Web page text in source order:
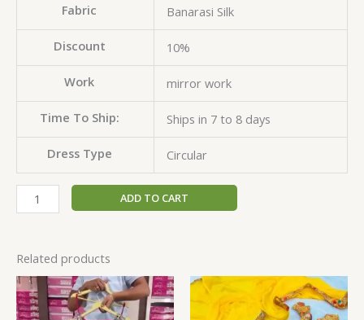
Fabric Banarasi Silk
Discount 10%
Work mirror work
Time To Ship: Ships in 7 to 8 days
Dress Type Circular
ADD TO CART
Related products